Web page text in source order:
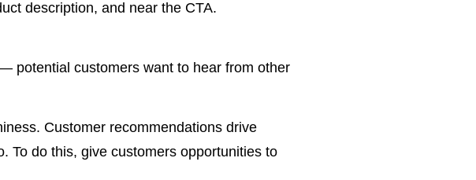
description, and near the CTA.
potential customers want to hear from other
Customer recommendations drive
To do this, give customers opportunities to